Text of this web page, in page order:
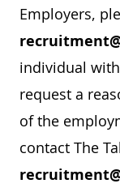
Employers,
individual
request a
of the
contact The